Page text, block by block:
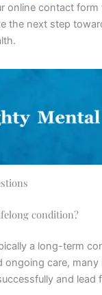
online contact form
the next step
condition?
a long-term
ongoing care, many
and lead